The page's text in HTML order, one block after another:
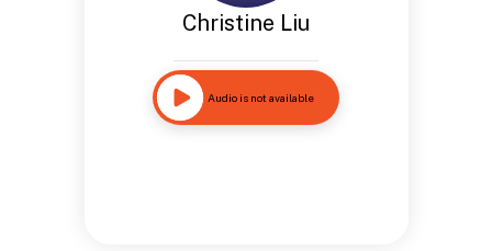
Christine Liu
Audio is not available